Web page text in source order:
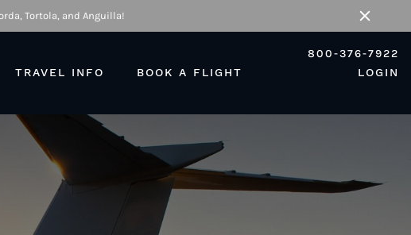
Tortola, and Anguilla!
Close
TRAVEL INFO BOOK A FLIGHT
800-376-7922
LOGIN